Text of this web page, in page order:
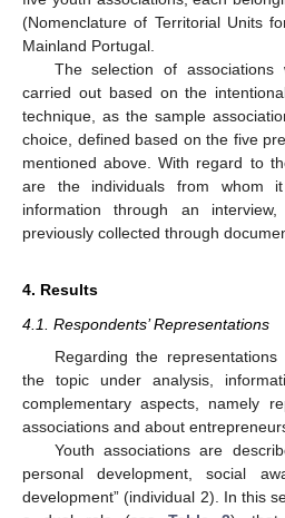
(Nomenclature of Territorial Units
Mainland Portugal.
The selection of
carried out based on the
technique, as the sample
choice, defined based on the five
mentioned above. With regard to
are the individuals from whom
information through an
previously collected through
4. Results
4.1. Respondents’ Representations
Regarding the
the topic under analysis,
complementary aspects, namely
associations and about
Youth associations are
personal development, social
development” (individual 2). In this